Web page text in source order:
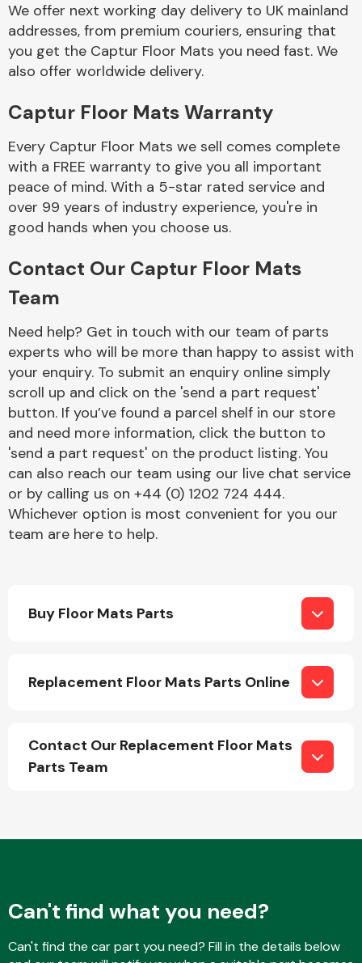
Braking System
End Assembly
Cooling & Heating
We offer next working day delivery to UK mainland
addresses, from premium couriers, ensuring that
you get the Captur Floor Mats you need fast. We
also offer worldwide delivery.
Captur Floor Mats Warranty
Every Captur Floor Mats we sell comes complete
with a FREE warranty to give you all important
peace of mind. With a 5-star rated service and
over 99 years of industry experience, you're in
good hands when you choose us.
Contact Our Captur Floor Mats
Team
Need help? Get in touch with our team of parts
experts who will be more than happy to assist with
your enquiry. To submit an enquiry online simply
scroll up and click on the 'send a part request'
button. If you’ve found a parcel shelf in our store
and need more information, click the button to
'send a part request' on the product listing. You
can also reach our team using our live chat service
or by calling us on +44 (0) 1202 724 444.
Whichever option is most convenient for you our
team are here to help.
Buy Floor Mats Parts
Replacement Floor Mats Parts Online
Contact Our Replacement Floor Mats
Parts Team
Can't find what you need?
Can't find the car part you need? Fill in the details below